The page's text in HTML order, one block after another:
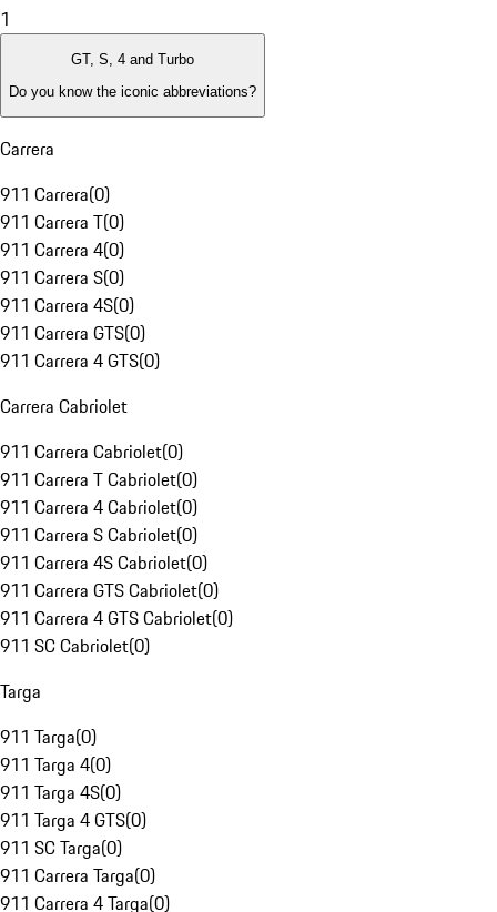
1
GT, S, 4 and Turbo
Do you know the iconic abbreviations?
Carrera
911 Carrera(0)
911 Carrera T(0)
911 Carrera 4(0)
911 Carrera S(0)
911 Carrera 4S(0)
911 Carrera GTS(0)
911 Carrera 4 GTS(0)
Carrera Cabriolet
911 Carrera Cabriolet(0)
911 Carrera T Cabriolet(0)
911 Carrera 4 Cabriolet(0)
911 Carrera S Cabriolet(0)
911 Carrera 4S Cabriolet(0)
911 Carrera GTS Cabriolet(0)
911 Carrera 4 GTS Cabriolet(0)
911 SC Cabriolet(0)
Targa
911 Targa(0)
911 Targa 4(0)
911 Targa 4S(0)
911 Targa 4 GTS(0)
911 SC Targa(0)
911 Carrera Targa(0)
911 Carrera 4 Targa(0)